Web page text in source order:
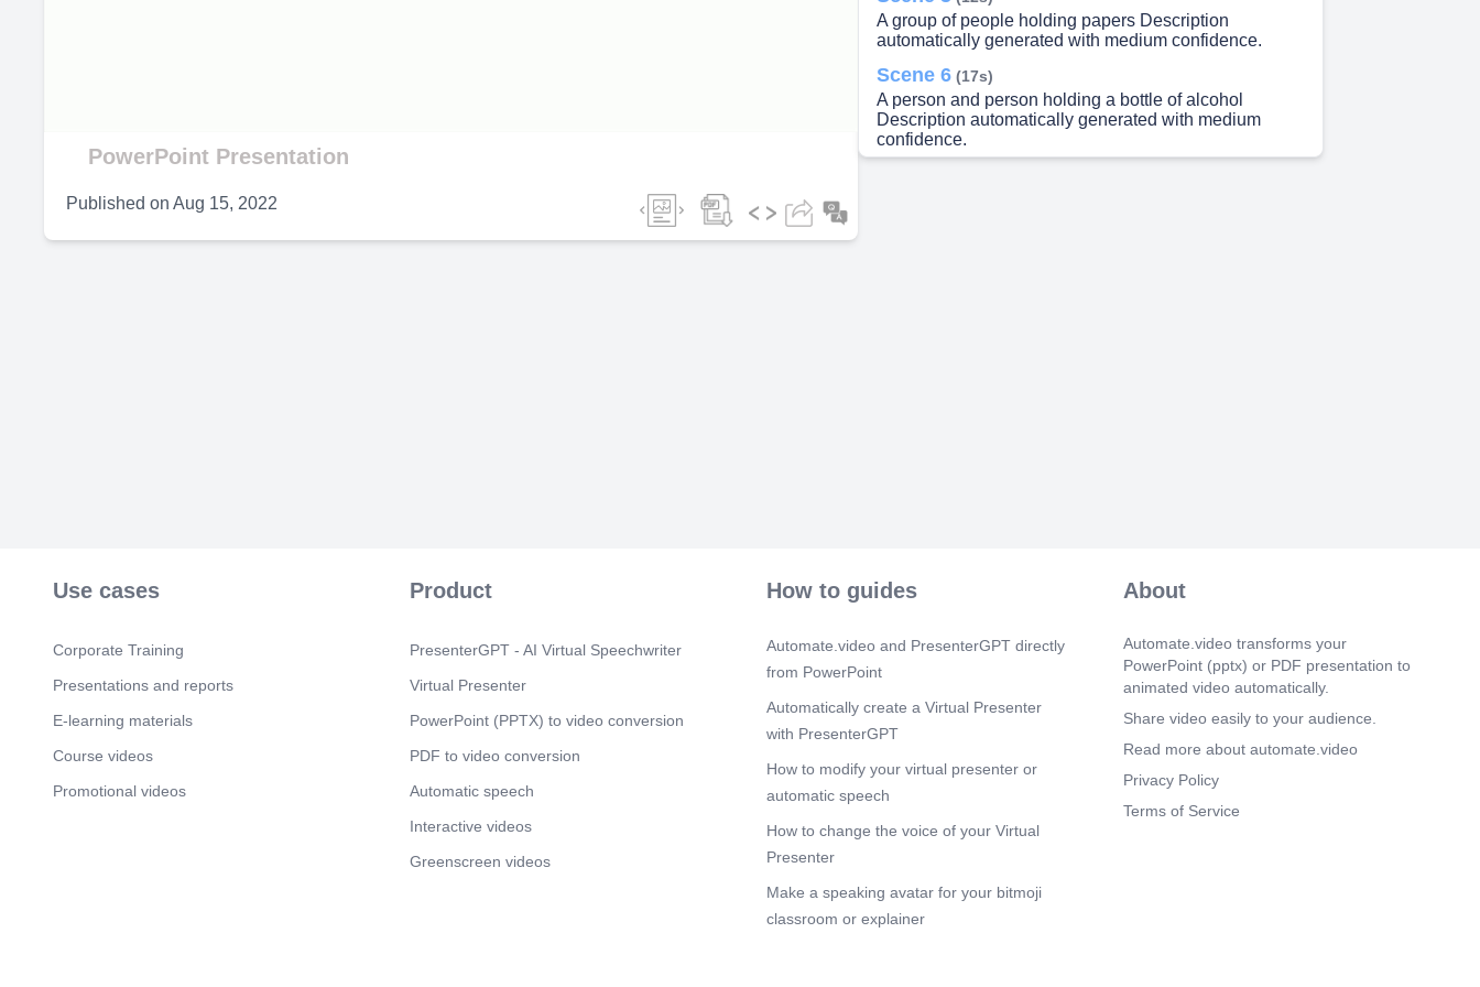
PowerPoint Presentation
Published on Aug 15, 2022
A group of people holding papers Description
automatically generated with medium confidence.
Scene 6 (17s)
A person and person holding a bottle of alcohol
Description automatically generated with medium
confidence.
Use cases
Corporate Training
Presentations and reports
E-learning materials
Course videos
Promotional videos
Product
PresenterGPT - AI Virtual Speechwriter
Virtual Presenter
PowerPoint (PPTX) to video conversion
PDF to video conversion
Automatic speech
Interactive videos
Greenscreen videos
How to guides
Automate.video and PresenterGPT directly
from PowerPoint
Automatically create a Virtual Presenter
with PresenterGPT
How to modify your virtual presenter or
automatic speech
How to change the voice of your Virtual
Presenter
Make a speaking avatar for your bitmoji
classroom or explainer
About
Automate.video transforms your
PowerPoint (pptx) or PDF presentation to
animated video automatically.
Share video easily to your audience.
Read more about automate.video
Privacy Policy
Terms of Service